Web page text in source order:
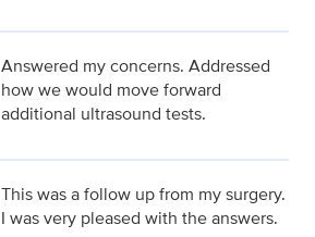
Answered my concerns. Addressed
how we would move forward
additional ultrasound tests.
This was a follow up from my surgery.
I was very pleased with the answers.